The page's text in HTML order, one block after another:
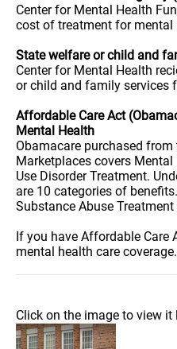
Center for Mental Health
cost of treatment for mental
State welfare or child and
Center for Mental Health
or child and family services
Affordable Care Act
Mental Health
Obamacare purchased from
Marketplaces covers
Use Disorder Treatment.
are 10 categories of
Substance Abuse
If you have Affordable Care
mental health care coverage.
Click on the image to view it